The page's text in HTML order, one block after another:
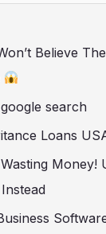
Believe
search
Loans
Money!